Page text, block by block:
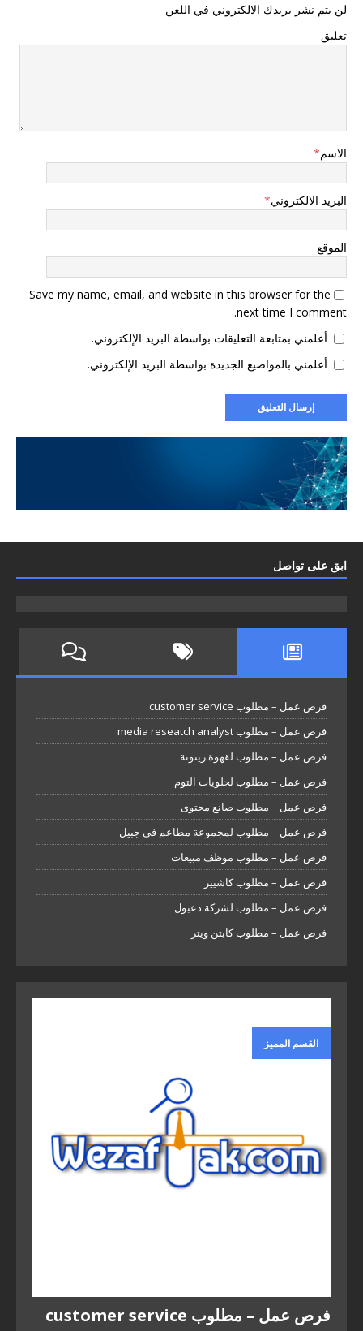
لن يتم نشر بريدك الالكتروني في اللعن
تعليق
الاسم*
البريد الالكتروني*
الموقع
Save my name, email, and website in this browser for the
next time I comment.
أعلمني بمتابعة التعليقات بواسطة البريد الإلكتروني.
أعلمني بالمواضيع الجديدة بواسطة البريد الإلكتروني.
ابق على تواصل
فرص عمل – مطلوب customer service
فرص عمل – مطلوب media reseatch analyst
فرص عمل – مطلوب لقهوة زيتونة
فرص عمل – مطلوب لحلويات التوم
فرص عمل – مطلوب صانع محتوى
فرص عمل – مطلوب لمجموعة مطاعم في جبيل
فرص عمل – مطلوب موظف مبيعات
فرص عمل – مطلوب كاشيير
فرص عمل – مطلوب لشركة دعبول
فرص عمل – مطلوب كابتن ويتر
القسم المميز
فرص عمل – مطلوب customer service